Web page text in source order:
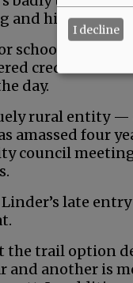
high-energy.
school board,
credentials
day.
rural entity —
amassed four
council
late
the trail option
and another is
I decline